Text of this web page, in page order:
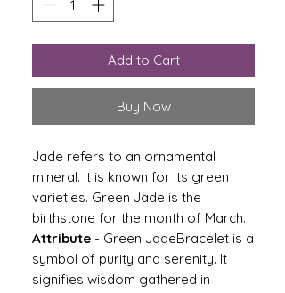
Add to Cart
Buy Now
Jade refers to an ornamental
mineral. It is known for its green
varieties. Green Jade is the
birthstone for the month of March.
Attribute - Green JadeBracelet is a
symbol of purity and serenity. It
signifies wisdom gathered in